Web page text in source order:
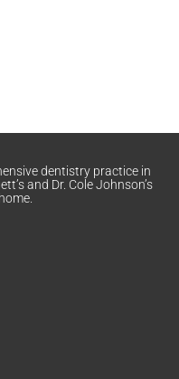
dentistry practice in
and Dr. Cole Johnson’s